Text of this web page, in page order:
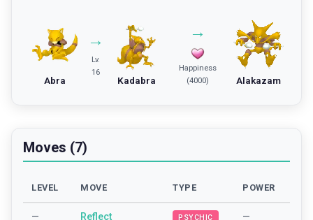
Abra
→
Lv.
16
Kadabra
→
Happiness
(4000)
Alakazam
Moves (7)
LEVEL MOVE TYPE POWER
— Reflect PSYCHIC —